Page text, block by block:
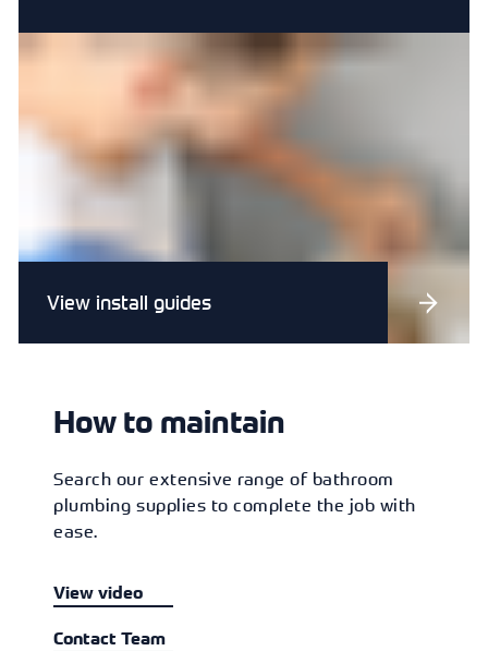
View install guides
How to maintain
Search our extensive range of bathroom
plumbing supplies to complete the job with
ease.
View video
Contact Team